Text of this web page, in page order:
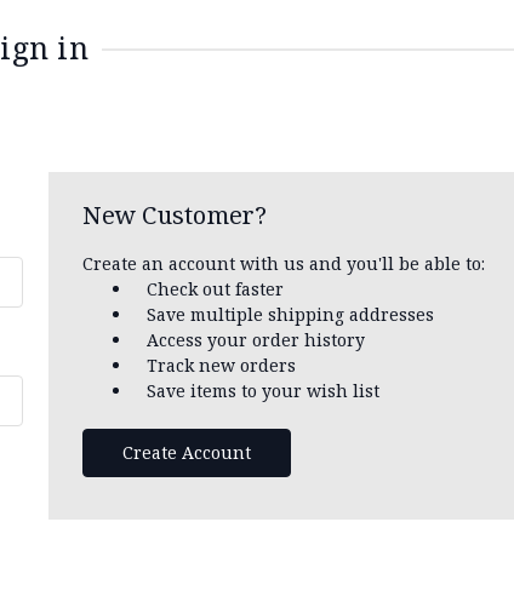
in
New Customer?
Create an account with us and you'll be able to:
Check out faster
Save multiple shipping addresses
Access your order history
Track new orders
Save items to your wish list
Create Account